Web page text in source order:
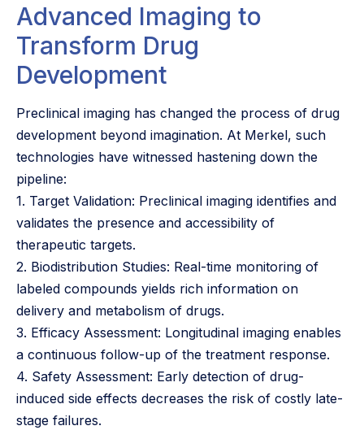
Advanced Imaging to
Transform Drug
Development
Preclinical imaging has changed the process of drug
development beyond imagination. At Merkel, such
technologies have witnessed hastening down the
pipeline:
1. Target Validation: Preclinical imaging identifies and
validates the presence and accessibility of
therapeutic targets.
2. Biodistribution Studies: Real-time monitoring of
labeled compounds yields rich information on
delivery and metabolism of drugs.
3. Efficacy Assessment: Longitudinal imaging enables
a continuous follow-up of the treatment response.
4. Safety Assessment: Early detection of drug-
induced side effects decreases the risk of costly late-
stage failures.